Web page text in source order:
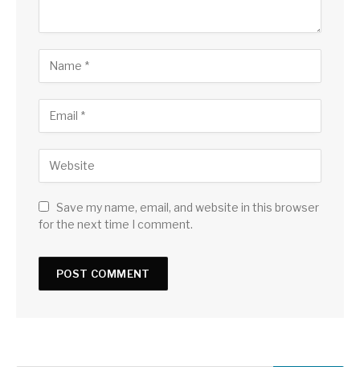
Save my name, email, and website in this browser
for the next time I comment.